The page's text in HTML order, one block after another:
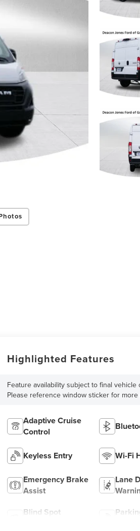
Highlighted Features
Feature availability subject to final vehicle
Please reference window sticker for more
Adaptive Cruise
Control
Keyless Entry Wi-Fi
Emergency Brake
Assist
Lane
Blind Spot